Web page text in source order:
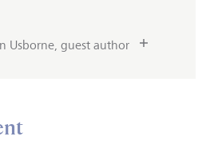
Usborne, guest author